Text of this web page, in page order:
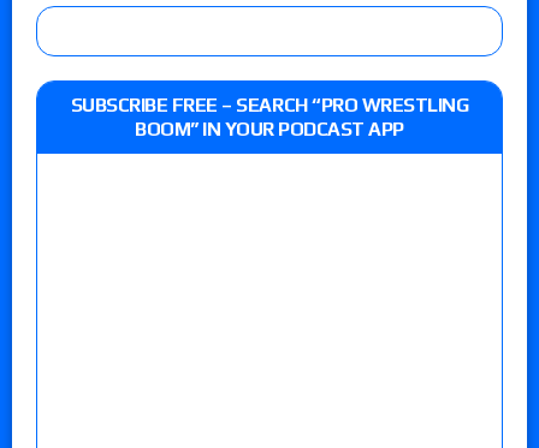
SUBSCRIBE FREE – SEARCH “PRO WRESTLING
BOOM” IN YOUR PODCAST APP